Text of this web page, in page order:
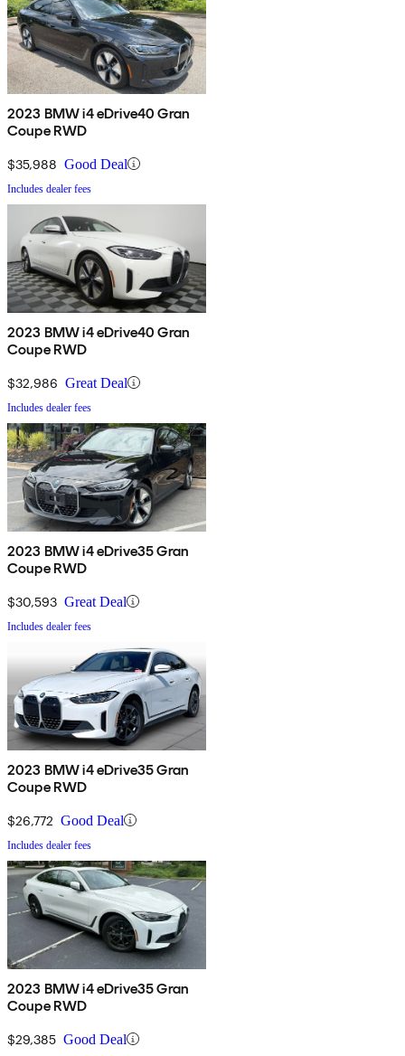
2023 BMW i4 eDrive40 Gran
Coupe RWD
$35,988 Good Deal
Includes dealer fees
2023 BMW i4 eDrive40 Gran
Coupe RWD
$32,986 Great Deal
Includes dealer fees
2023 BMW i4 eDrive35 Gran
Coupe RWD
$30,593 Great Deal
Includes dealer fees
2023 BMW i4 eDrive35 Gran
Coupe RWD
$26,772 Good Deal
Includes dealer fees
2023 BMW i4 eDrive35 Gran
Coupe RWD
$29,385 Good Deal